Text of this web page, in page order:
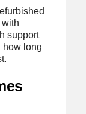
with
support
how long